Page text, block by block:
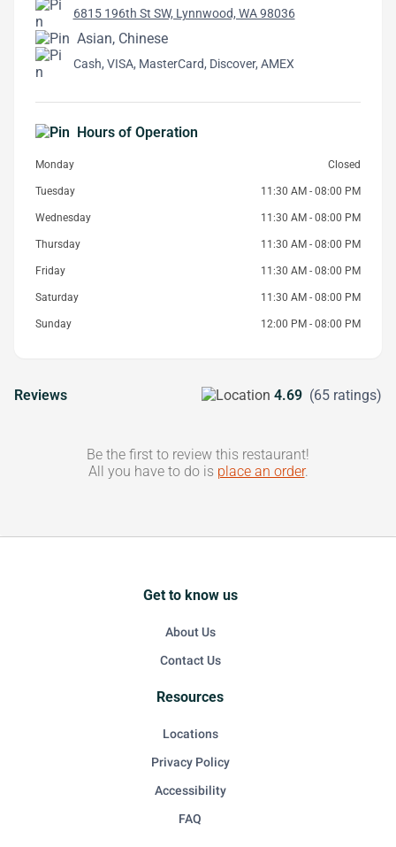
6815 196th St SW, Lynnwood, WA 98036
Asian, Chinese
Cash, VISA, MasterCard, Discover, AMEX
Hours of Operation
Monday Closed
Tuesday 11:30 AM - 08:00 PM
Wednesday 11:30 AM - 08:00 PM
Thursday 11:30 AM - 08:00 PM
Friday 11:30 AM - 08:00 PM
Saturday 11:30 AM - 08:00 PM
Sunday 12:00 PM - 08:00 PM
Reviews 4.69 (65 ratings)
Be the first to review this restaurant!
All you have to do is place an order.
Get to know us
About Us
Contact Us
Resources
Locations
Privacy Policy
Accessibility
FAQ